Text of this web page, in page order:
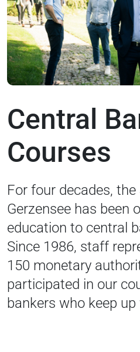
Central
Courses
For four decades,
Gerzensee has been
education to central
Since 1986, staff
150 monetary
participated in our
bankers who keep